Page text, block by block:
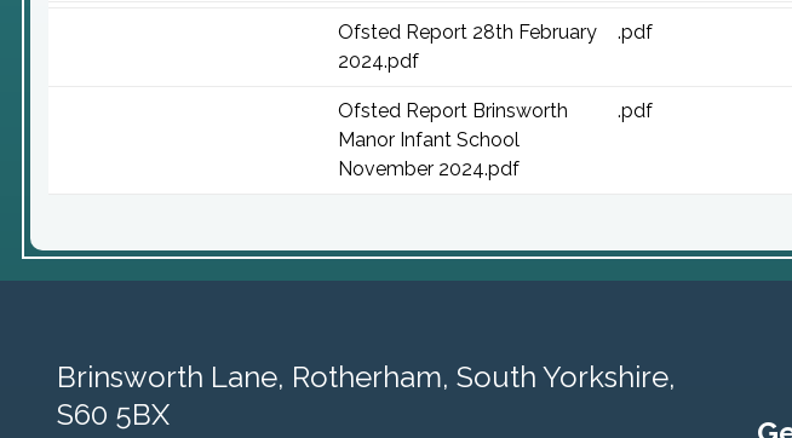
Ofsted Report 28th February
2024.pdf
.pdf
Ofsted Report Brinsworth
Manor Infant School
November 2024.pdf
.pdf
Brinsworth Lane, Rotherham, South Yorkshire,
S60 5BX